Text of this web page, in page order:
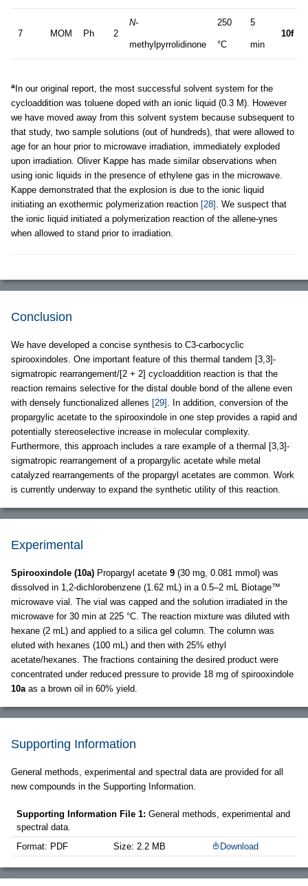
7 MOM Ph 2
N-
methylpyrrolidinone
250
°C
5
min
10f
aIn our original report, the most successful solvent system for the
cycloaddition was toluene doped with an ionic liquid (0.3 M). However
we have moved away from this solvent system because subsequent to
that study, two sample solutions (out of hundreds), that were allowed to
age for an hour prior to microwave irradiation, immediately exploded
upon irradiation. Oliver Kappe has made similar observations when
using ionic liquids in the presence of ethylene gas in the microwave.
Kappe demonstrated that the explosion is due to the ionic liquid
initiating an exothermic polymerization reaction [28] . We suspect that
the ionic liquid initiated a polymerization reaction of the allene-ynes
when allowed to stand prior to irradiation.
Conclusion
We have developed a concise synthesis to C3-carbocyclic
spirooxindoles. One important feature of this thermal tandem [3,3]-
sigmatropic rearrangement/[2 + 2] cycloaddition reaction is that the
reaction remains selective for the distal double bond of the allene even
with densely functionalized allenes [29] . In addition, conversion of the
propargylic acetate to the spirooxindole in one step provides a rapid and
potentially stereoselective increase in molecular complexity.
Furthermore, this approach includes a rare example of a thermal [3,3]-
sigmatropic rearrangement of a propargylic acetate while metal
catalyzed rearrangements of the propargyl acetates are common. Work
is currently underway to expand the synthetic utility of this reaction.
Experimental
Spirooxindole (10a) Propargyl acetate 9 (30 mg, 0.081 mmol) was
dissolved in 1,2-dichlorobenzene (1.62 mL) in a 0.5–2 mL Biotage™
microwave vial. The vial was capped and the solution irradiated in the
microwave for 30 min at 225 °C. The reaction mixture was diluted with
hexane (2 mL) and applied to a silica gel column. The column was
eluted with hexanes (100 mL) and then with 25% ethyl
acetate/hexanes. The fractions containing the desired product were
concentrated under reduced pressure to provide 18 mg of spirooxindole
10a as a brown oil in 60% yield.
Supporting Information
General methods, experimental and spectral data are provided for all
new compounds in the Supporting Information.
Supporting Information File 1: General methods, experimental and
spectral data.
Format: PDF
Size: 2.2 MB Download